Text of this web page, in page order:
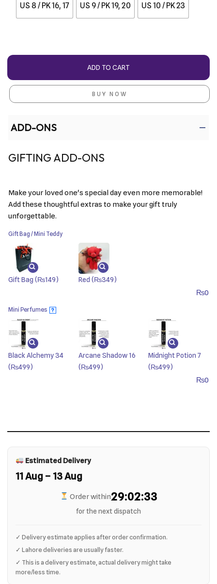
US 8 / PK 16, 17 US 9 / PK 19, 20 US 10 / PK 23
ADD TO CART
BUY NOW
ADD-ONS
GIFTING ADD-ONS
Make your loved one's special day even more memorable!
Add these thoughtful extras to make your gift truly
unforgettable.
Gift Bag / Mini Teddy
Gift Bag (₨149) Red (₨349)
₨0
Mini Perfumes ?
Black Alchemy 34
(₨499)
Arcane Shadow 16
(₨499)
Midnight Potion 7
(₨499)
₨0
Estimated Delivery
11 Aug – 13 Aug
Order within29:02:32
for the next dispatch
✓ Delivery estimate applies after order confirmation.
✓ Lahore deliveries are usually faster.
✓ This is a delivery estimate, actual delivery might take
more/less time.